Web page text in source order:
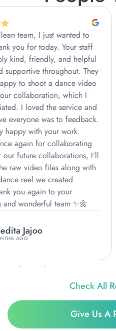
Very impressed and happy
service by the tram at Eco
AC ducts and vents deep
covered furniture with
plastic foot covers and did
up in each room when
group of men. Very
also
Check All
Give Us A